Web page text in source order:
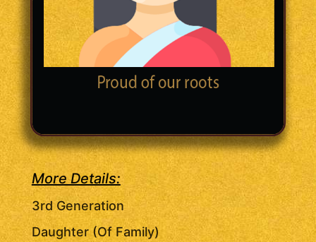
More Details:
3rd Generation
Daughter (Of Family)